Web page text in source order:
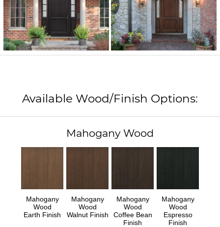
Available Wood/Finish Options:
Mahogany Wood
Mahogany
Wood
Earth Finish
Mahogany
Wood
Walnut Finish
Mahogany
Wood
Coffee Bean
Finish
Mahogany
Wood
Espresso
Finish